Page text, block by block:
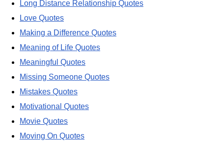
Long Distance Relationship Quotes
Love Quotes
Making a Difference Quotes
Meaning of Life Quotes
Meaningful Quotes
Missing Someone Quotes
Mistakes Quotes
Motivational Quotes
Movie Quotes
Moving On Quotes